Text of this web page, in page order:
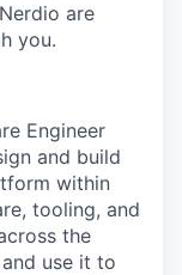
are
you.
Engineer
and build
within
tooling, and
the
use it to